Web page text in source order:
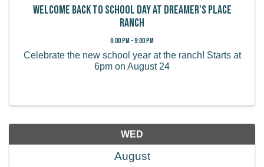
Welcome Back to School Day at Dreamer's Place
Ranch
6:00 PM - 9:00 PM
Celebrate the new school year at the ranch! Starts at
6pm on August 24
WED
August